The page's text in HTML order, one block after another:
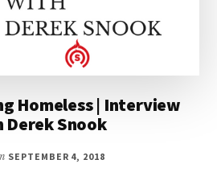
Homeless | Interview
Derek Snook
SEPTEMBER 4, 2018